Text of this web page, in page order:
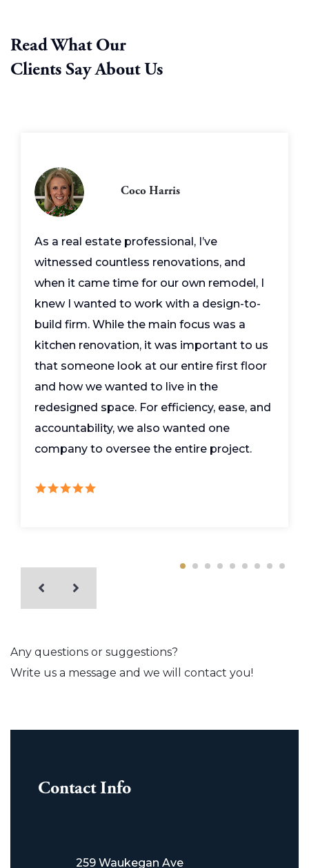
Read What Our
Clients Say About Us
Coco Harris
As a real estate professional, I’ve
witnessed countless renovations, and
when it came time for our own remodel, I
knew I wanted to work with a design-to-
build firm. While the main focus was a
kitchen renovation, it was important to us
that someone look at our entire first floor
and how we wanted to live in the
redesigned space. For efficiency, ease, and
accountability, we also wanted one
company to oversee the entire project.
Any questions or suggestions?
Write us a message and we will contact you!
Contact Info
259 Waukegan Ave